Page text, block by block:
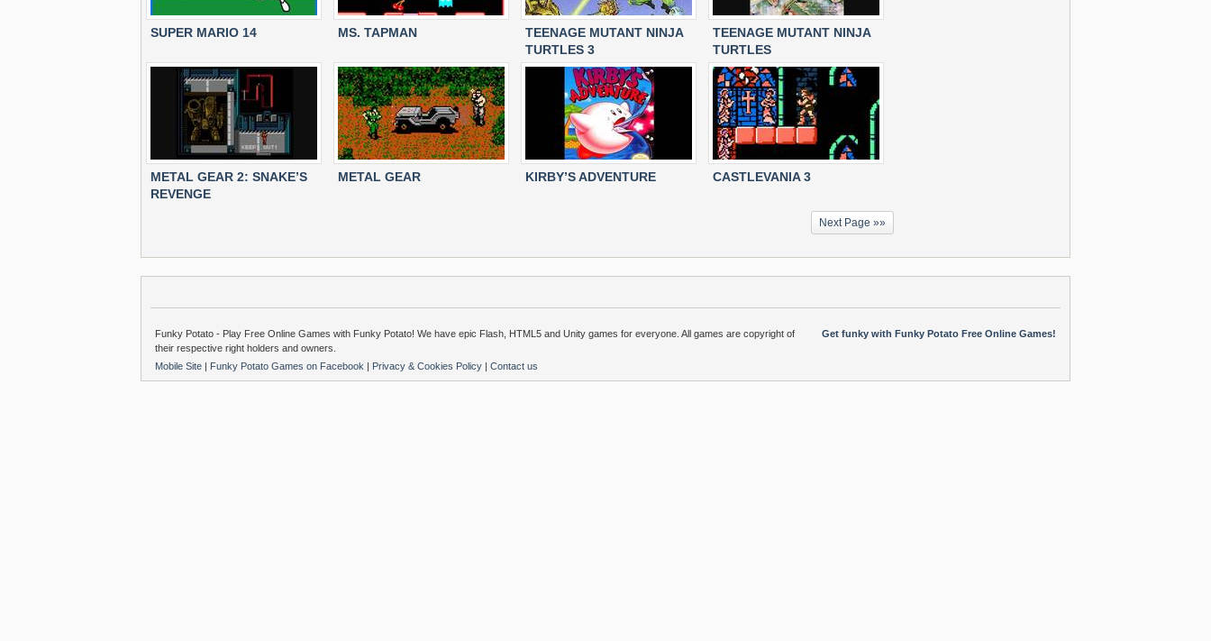
SUPER MARIO 14 MS. TAPMAN
TEENAGE MUTANT NINJA
TURTLES 3
TEENAGE MUTANT NINJA
TURTLES
METAL GEAR 2: SNAKE’S
REVENGE
METAL GEAR KIRBY’S ADVENTURE CASTLEVANIA 3
Next Page »»
Get funky with Funky Potato Free Online Games!
Funky Potato - Play Free Online Games with Funky Potato! We have epic Flash, HTML5 and Unity games for everyone. All games are copyright of
their respective right holders and owners.
Mobile Site | Funky Potato Games on Facebook | Privacy & Cookies Policy | Contact us